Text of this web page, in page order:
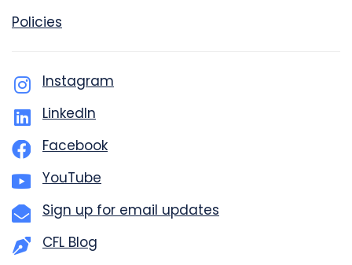
Policies
Instagram
LinkedIn
Facebook
YouTube
Sign up for email updates
CFL Blog